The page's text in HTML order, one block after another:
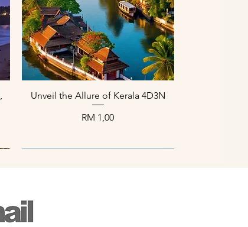
Paparan Segera
Unveil the Allure of Kerala 4D3N
Harga
RM 1,00